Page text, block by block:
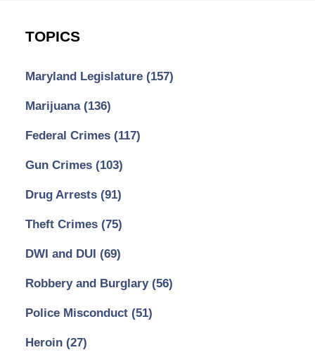
TOPICS
Maryland Legislature (157)
Marijuana (136)
Federal Crimes (117)
Gun Crimes (103)
Drug Arrests (91)
Theft Crimes (75)
DWI and DUI (69)
Robbery and Burglary (56)
Police Misconduct (51)
Heroin (27)